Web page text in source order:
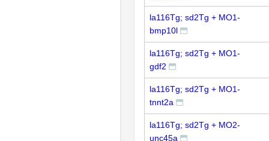
la116Tg; sd2Tg + MO1-
bmp10l
la116Tg; sd2Tg + MO1-
gdf2
la116Tg; sd2Tg + MO1-
tnnt2a
la116Tg; sd2Tg + MO2-
unc45a